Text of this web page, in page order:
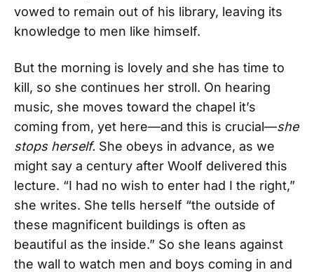
vowed to remain out of his library, leaving its
knowledge to men like himself.
But the morning is lovely and she has time to
kill, so she continues her stroll. On hearing
music, she moves toward the chapel it’s
coming from, yet here—and this is crucial—she
stops herself. She obeys in advance, as we
might say a century after Woolf delivered this
lecture. “I had no wish to enter had I the right,”
she writes. She tells herself “the outside of
these magnificent buildings is often as
beautiful as the inside.” So she leans against
the wall to watch men and boys coming in and